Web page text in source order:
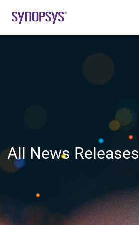
All News Releases